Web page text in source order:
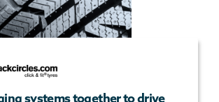
systems together to drive